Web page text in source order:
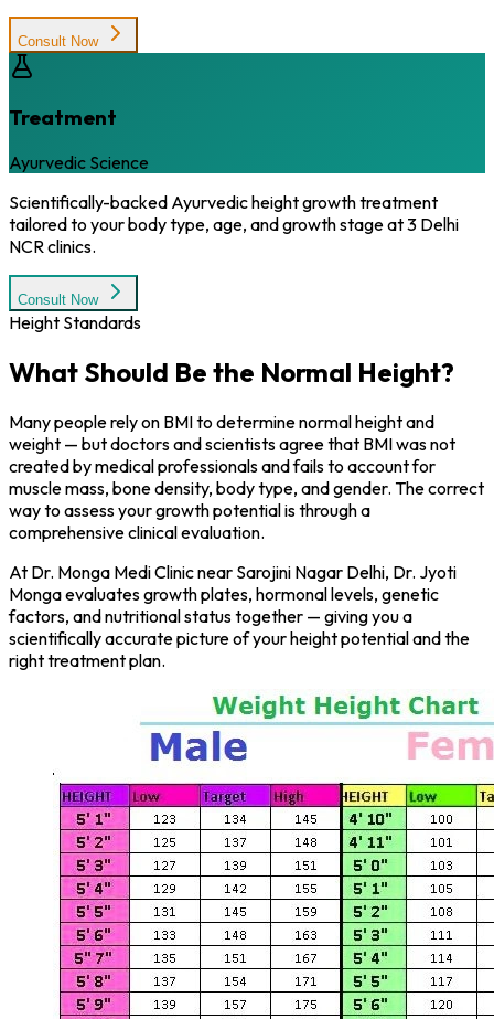
Consult Now
Treatment
Ayurvedic Science
Scientifically-backed Ayurvedic height growth treatment
tailored to your body type, age, and growth stage at 3 Delhi
NCR clinics.
Consult Now
Height Standards
What Should Be the Normal Height?
Many people rely on BMI to determine normal height and
weight — but doctors and scientists agree that BMI was not
created by medical professionals and fails to account for
muscle mass, bone density, body type, and gender. The correct
way to assess your growth potential is through a
comprehensive clinical evaluation.
At Dr. Monga Medi Clinic near Sarojini Nagar Delhi, Dr. Jyoti
Monga evaluates growth plates, hormonal levels, genetic
factors, and nutritional status together — giving you a
scientifically accurate picture of your height potential and the
right treatment plan.